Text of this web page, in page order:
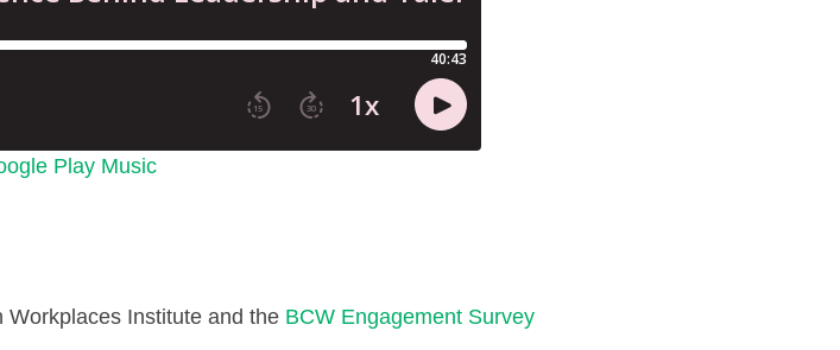
Play Music
Institute and the BCW Engagement Survey